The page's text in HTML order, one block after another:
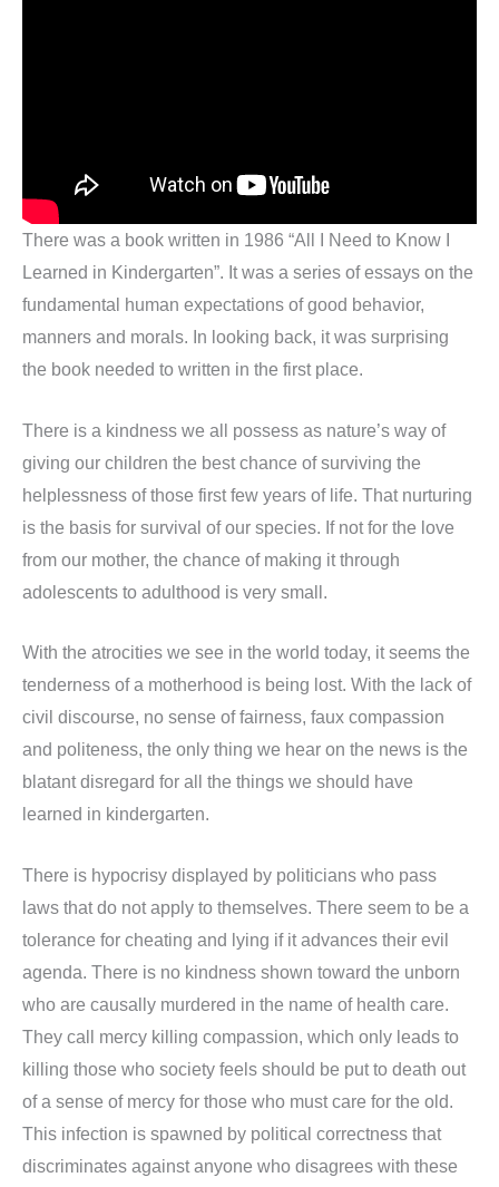
There was a book written in 1986 “All I Need to Know I
Learned in Kindergarten”. It was a series of essays on the
fundamental human expectations of good behavior,
manners and morals. In looking back, it was surprising
the book needed to written in the first place.
There is a kindness we all possess as nature’s way of
giving our children the best chance of surviving the
helplessness of those first few years of life. That nurturing
is the basis for survival of our species. If not for the love
from our mother, the chance of making it through
adolescents to adulthood is very small.
With the atrocities we see in the world today, it seems the
tenderness of a motherhood is being lost. With the lack of
civil discourse, no sense of fairness, faux compassion
and politeness, the only thing we hear on the news is the
blatant disregard for all the things we should have
learned in kindergarten.
There is hypocrisy displayed by politicians who pass
laws that do not apply to themselves. There seem to be a
tolerance for cheating and lying if it advances their evil
agenda. There is no kindness shown toward the unborn
who are causally murdered in the name of health care.
They call mercy killing compassion, which only leads to
killing those who society feels should be put to death out
of a sense of mercy for those who must care for the old.
This infection is spawned by political correctness that
discriminates against anyone who disagrees with these